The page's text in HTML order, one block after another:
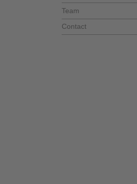
Team
Contact